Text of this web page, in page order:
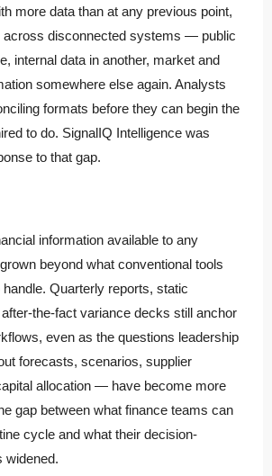
more data than at any previous point,
across disconnected systems — public
internal data in another, market and
somewhere else again. Analysts
formats before they can begin the
to do. SignalIQ Intelligence was
to that gap.
information available to any
beyond what conventional tools
Quarterly reports, static
the-fact variance decks still anchor
even as the questions leadership
forecasts, scenarios, supplier
allocation — have become more
gap between what finance teams can
cycle and what their decision-
widened.